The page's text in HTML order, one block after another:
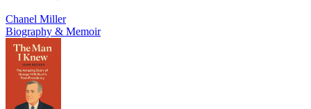
Chanel Miller
Biography & Memoir